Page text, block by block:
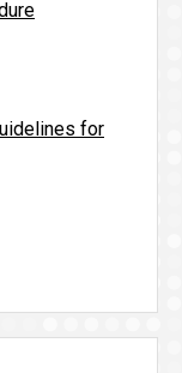
for